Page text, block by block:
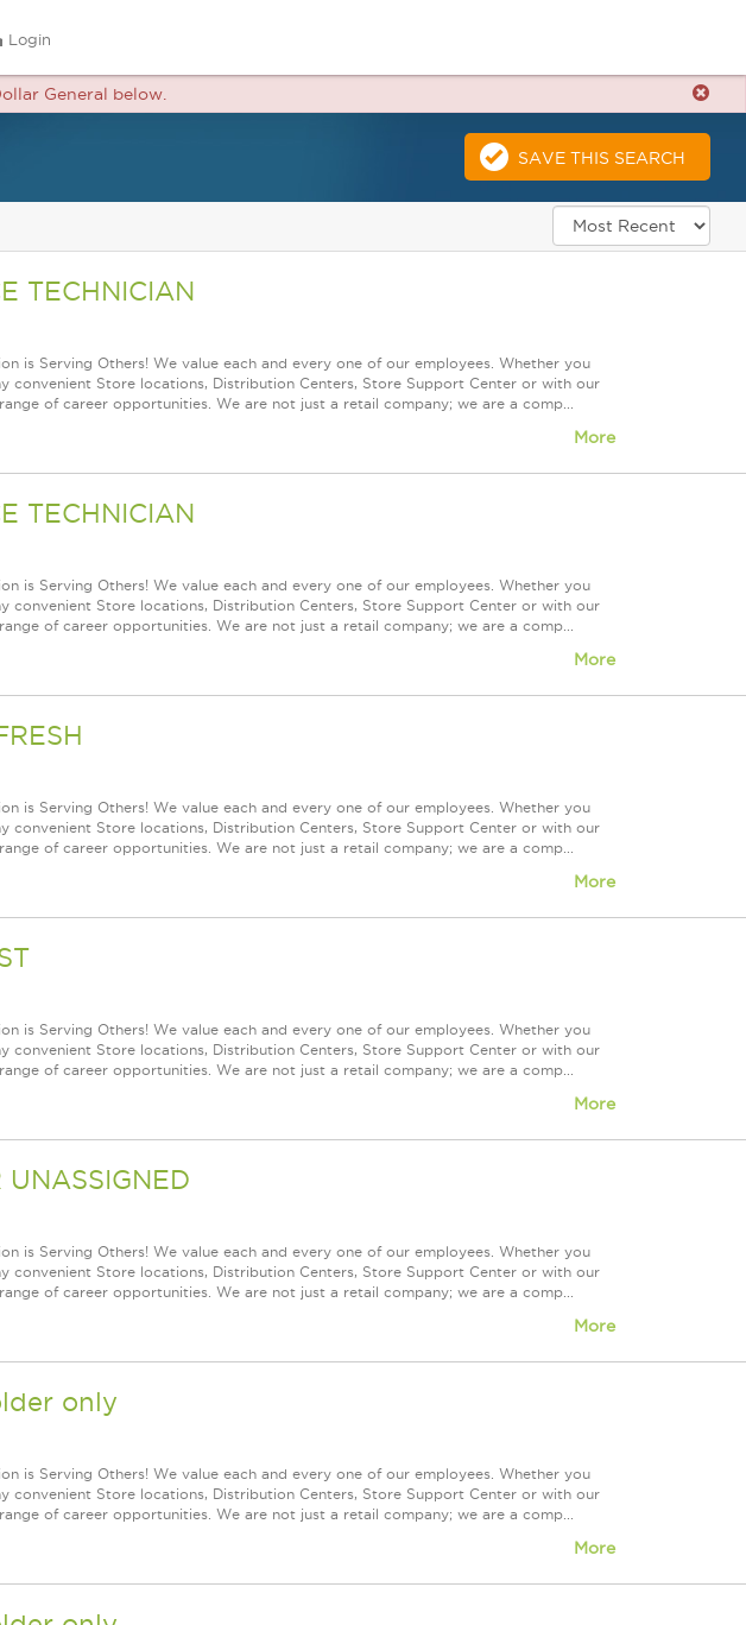
Login
General below.
SAVE THIS SEARCH
TECHNICIAN
is Serving Others! We value each and every one of our employees. Whether you
convenient Store locations, Distribution Centers, Store Support Center or with our
of career opportunities. We are not just a retail company; we are a comp...
More
TECHNICIAN
is Serving Others! We value each and every one of our employees. Whether you
convenient Store locations, Distribution Centers, Store Support Center or with our
of career opportunities. We are not just a retail company; we are a comp...
More
is Serving Others! We value each and every one of our employees. Whether you
convenient Store locations, Distribution Centers, Store Support Center or with our
of career opportunities. We are not just a retail company; we are a comp...
More
is Serving Others! We value each and every one of our employees. Whether you
convenient Store locations, Distribution Centers, Store Support Center or with our
of career opportunities. We are not just a retail company; we are a comp...
More
UNASSIGNED
is Serving Others! We value each and every one of our employees. Whether you
convenient Store locations, Distribution Centers, Store Support Center or with our
of career opportunities. We are not just a retail company; we are a comp...
More
only
is Serving Others! We value each and every one of our employees. Whether you
convenient Store locations, Distribution Centers, Store Support Center or with our
of career opportunities. We are not just a retail company; we are a comp...
More